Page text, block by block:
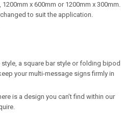
x 600mm or 1200mm x 300mm.
to suit the application.
a square bar style or folding bipod
your multi-message signs firmly in
is a design you can’t find within our